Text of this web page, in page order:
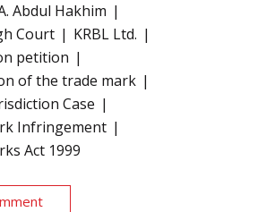
Abdul Hakhim
Court
KRBL Ltd.
petition
of the trade mark
Case
Infringement
Act 1999